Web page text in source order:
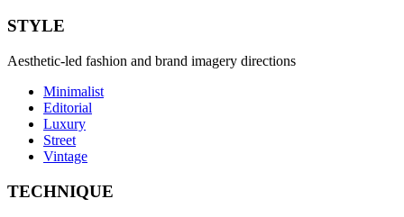
STYLE
Aesthetic-led fashion and brand imagery directions
Minimalist
Editorial
Luxury
Street
Vintage
TECHNIQUE